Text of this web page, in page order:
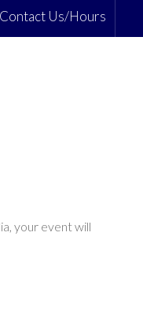
Contact Us/Hours
your event will